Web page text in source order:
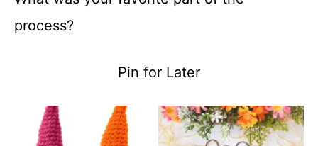
process?
Pin for Later